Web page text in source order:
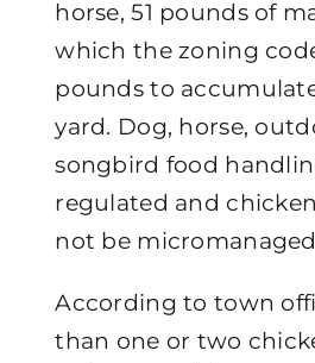
horse, 51 pounds of
which the zoning
pounds to
yard. Dog, horse,
songbird food
regulated and
not be
According to town
than one or two